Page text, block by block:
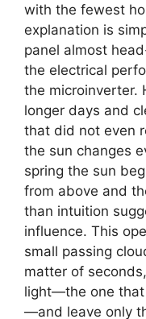
with the fewest
explanation is
panel almost
the electrical
the microinverter.
longer days and
that did not even
the sun changes
spring the sun
from above and
than intuition
influence. This
small passing
matter of
light—the one that
—and leave only